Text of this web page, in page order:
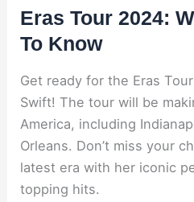
Eras Tour 2024:
To Know
Get ready for the Eras
Swift! The tour will be
America, including
Orleans. Don’t miss your
latest era with her iconic
topping hits.